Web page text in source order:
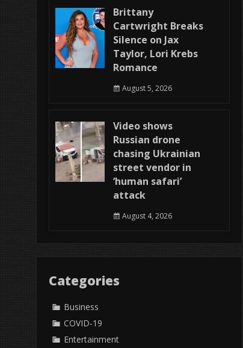
Brittany
Cartwright Breaks
Silence on Jax
Taylor, Lori Krebs
Romance
August 5, 2026
Video shows
Russian drone
chasing Ukrainian
street vendor in
‘human safari’
attack
August 4, 2026
Categories
Business
COVID-19
Entertainment